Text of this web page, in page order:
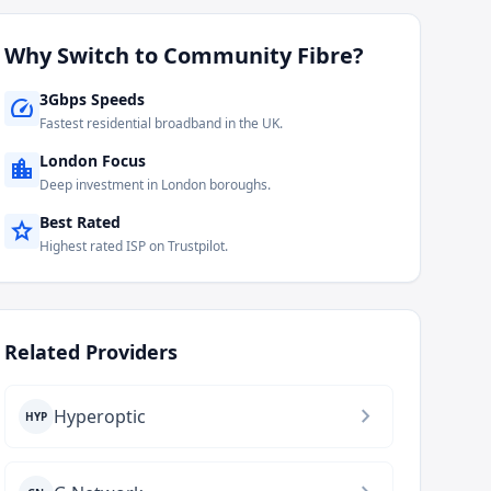
Why Switch to Community Fibre?
speed 3Gbps Speeds
Fastest residential broadband in the UK.
location_city London Focus
Deep investment in London boroughs.
star Best Rated
Highest rated ISP on Trustpilot.
Related Providers
HYP Hyperoptic chevron_right